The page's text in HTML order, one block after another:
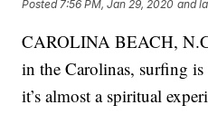
Posted 7:56 PM, Jan 29, 2020 and
CAROLINA BEACH,
in the Carolinas, surfing
it’s almost a spiritual